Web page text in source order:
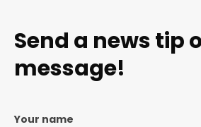
Send a news tip
message!
Your name